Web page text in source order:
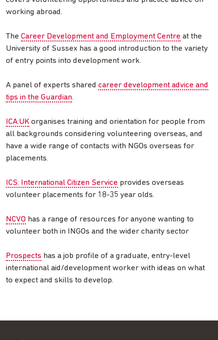
working abroad.
The Career Development and Employment Centre at the
University of Sussex has a good introduction to the variety
of entry points into development work.
A panel of experts shared career development advice and
tips in the Guardian.
ICA:UK organises training and orientation for people from
all backgrounds considering volunteering overseas, and
have a wide range of contacts with NGOs overseas for
placements.
ICS: International Citizen Service provides overseas
volunteer placements for 18-35 year olds.
NCVO has a range of resources for anyone wanting to
volunteer both in INGOs and the wider charity sector
Prospects has a job profile of a graduate, entry-level
international aid/development worker with ideas on what
to expect and skills to develop.